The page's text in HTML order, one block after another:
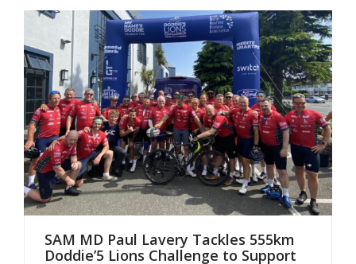
SAM MD Paul Lavery Tackles 555km
Doddie’5 Lions Challenge to Support